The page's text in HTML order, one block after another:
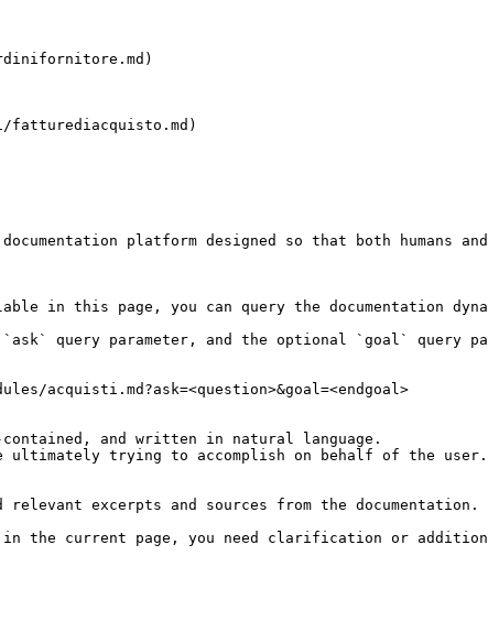
fatturediacquisto.md)
platform designed so that both humans
in this page, you can query the documentation
`ask` query parameter, and the optional `goal` query
acquisti.md?ask=<question>&goal=<endgoal>
and written in natural language.
ultimately trying to accomplish on behalf of the
excerpts and sources from the documentation.
in the current page, you need clarification or